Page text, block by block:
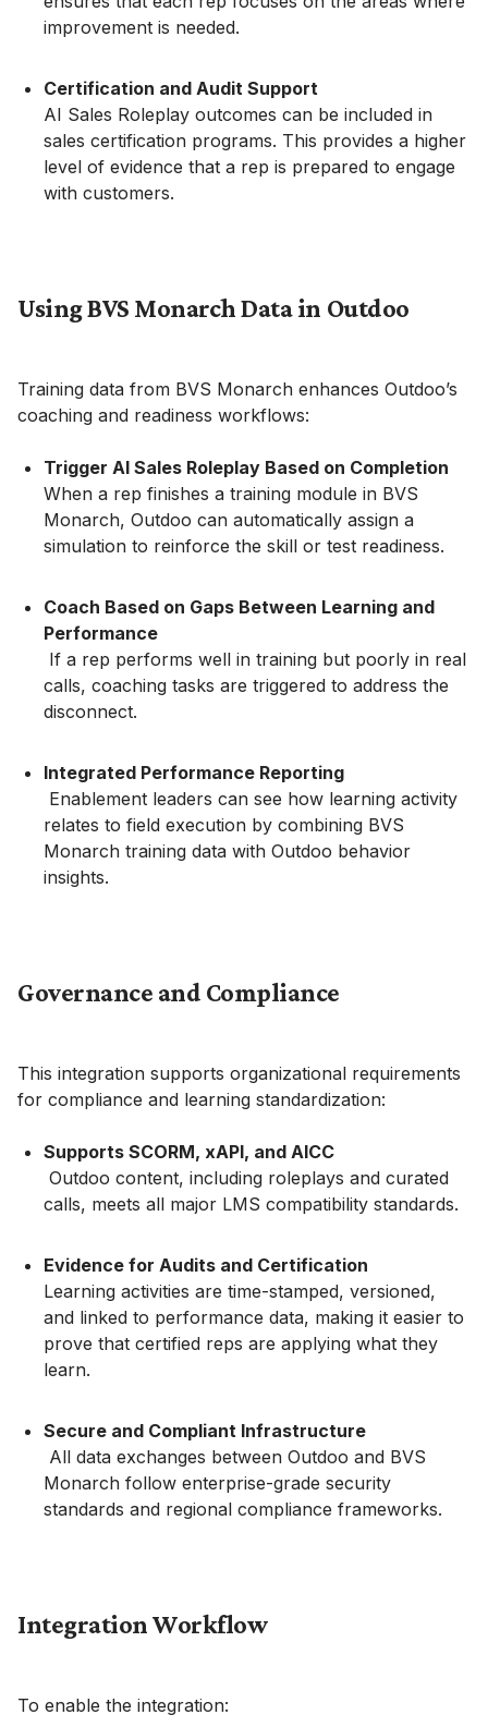
improvement is needed.
Certification and Audit Support
AI Sales Roleplay outcomes can be included in
sales certification programs. This provides a higher
level of evidence that a rep is prepared to engage
with customers.
Using BVS Monarch Data in Outdoo
Training data from BVS Monarch enhances Outdoo’s
coaching and readiness workflows:
Trigger AI Sales Roleplay Based on Completion
When a rep finishes a training module in BVS
Monarch, Outdoo can automatically assign a
simulation to reinforce the skill or test readiness.
Coach Based on Gaps Between Learning and
Performance
If a rep performs well in training but poorly in real
calls, coaching tasks are triggered to address the
disconnect.
Integrated Performance Reporting
Enablement leaders can see how learning activity
relates to field execution by combining BVS
Monarch training data with Outdoo behavior
insights.
Governance and Compliance
This integration supports organizational requirements
for compliance and learning standardization:
Supports SCORM, xAPI, and AICC
Outdoo content, including roleplays and curated
calls, meets all major LMS compatibility standards.
Evidence for Audits and Certification
Learning activities are time-stamped, versioned,
and linked to performance data, making it easier to
prove that certified reps are applying what they
learn.
Secure and Compliant Infrastructure
All data exchanges between Outdoo and BVS
Monarch follow enterprise-grade security
standards and regional compliance frameworks.
Integration Workflow
To enable the integration: